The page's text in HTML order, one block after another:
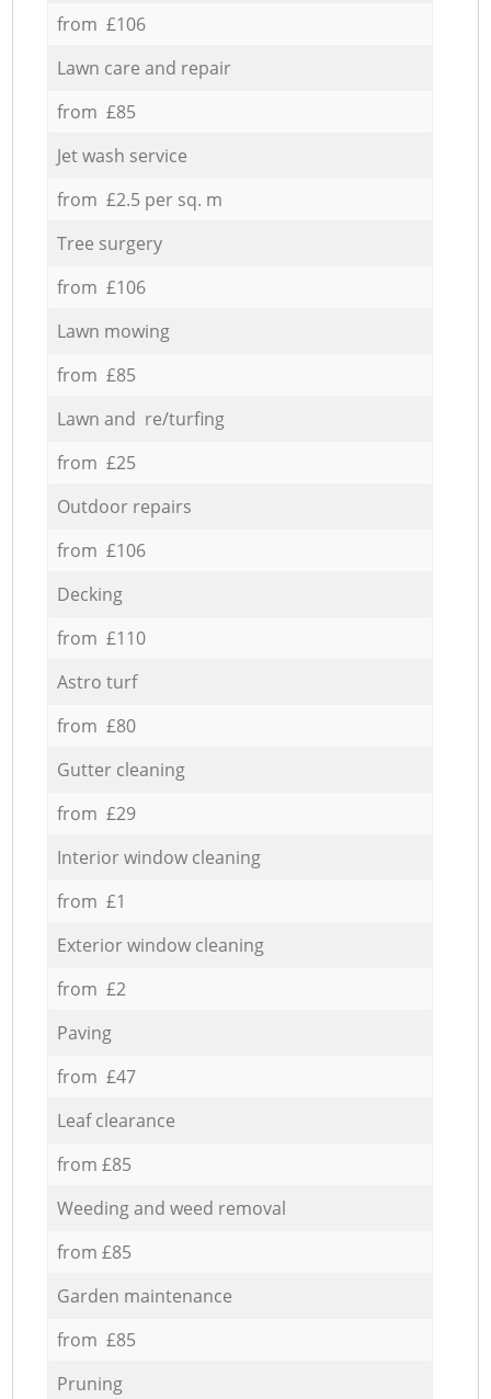
from £106
Lawn care and repair
from £85
Jet wash service
from £2.5 per sq. m
Tree surgery
from £106
Lawn mowing
from £85
Lawn and re/turfing
from £25
Outdoor repairs
from £106
Decking
from £110
Astro turf
from £80
Gutter cleaning
from £29
Interior window cleaning
from £1
Exterior window cleaning
from £2
Paving
from £47
Leaf clearance
from £85
Weeding and weed removal
from £85
Garden maintenance
from £85
Pruning